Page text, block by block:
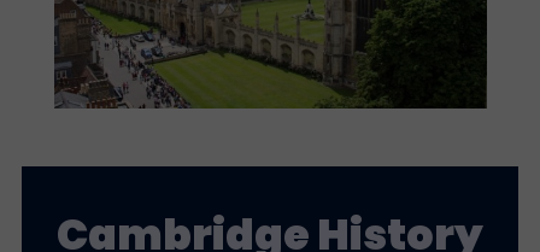
Cambridge History